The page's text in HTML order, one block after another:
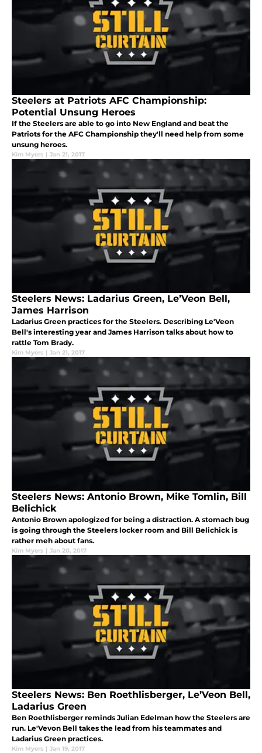
Steelers at Patriots AFC Championship:
Potential Unsung Heroes
If the Steelers are able to go into New England and beat the
Patriots for the AFC Championship they'll need help from some
unsung heroes.
Kim Myers | Jan 21, 2017
Steelers News: Ladarius Green, Le’Veon Bell,
James Harrison
Ladarius Green practices for the Steelers. Describing Le'Veon
Bell's interesting year and James Harrison talks about how to
rattle Tom Brady.
Kim Myers | Jan 21, 2017
Steelers News: Antonio Brown, Mike Tomlin, Bill
Belichick
Antonio Brown apologized for being a distraction. A stomach bug
is going through the Steelers locker room and Bill Belichick is
rather meh about fans.
Kim Myers | Jan 20, 2017
Steelers News: Ben Roethlisberger, Le’Veon Bell,
Ladarius Green
Ben Roethlisberger reminds Julian Edelman how the Steelers are
run. Le'Vevon Bell takes the lead from his teammates and
Ladarius Green practices.
Kim Myers | Jan 19, 2017